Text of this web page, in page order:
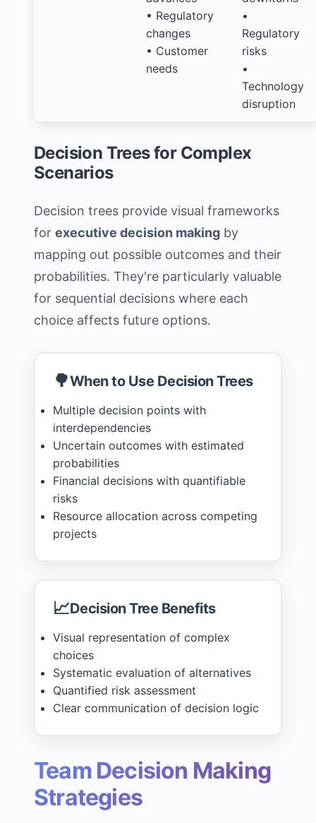
• Regulatory
changes
• Customer
needs
•
Regulatory
risks
•
Technology
disruption
Decision Trees for Complex
Scenarios
Decision trees provide visual frameworks
for executive decision making by
mapping out possible outcomes and their
probabilities. They're particularly valuable
for sequential decisions where each
choice affects future options.
🌳When to Use Decision Trees
Multiple decision points with
interdependencies
Uncertain outcomes with estimated
probabilities
Financial decisions with quantifiable
risks
Resource allocation across competing
projects
📈Decision Tree Benefits
Visual representation of complex
choices
Systematic evaluation of alternatives
Quantified risk assessment
Clear communication of decision logic
Team Decision Making
Strategies